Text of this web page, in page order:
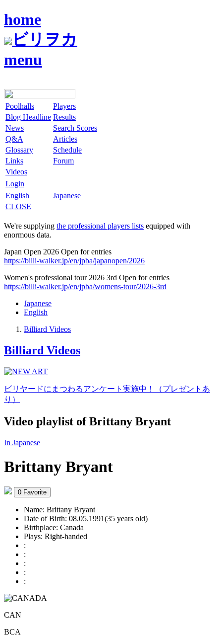
home
ビリヲカ
menu
Poolhalls
Players
Blog Headline Results
News
Search Scores
Q&A
Articles
Glossary
Schedule
Links
Forum
Videos
Login
English
Japanese
CLOSE
We're supplying the professional players lists equipped with
enormous data.
Japan Open 2026 Open for entries
https://billi-walker.jp/en/jpba/japanopen/2026
Women's professional tour 2026 3rd Open for entries
https://billi-walker.jp/en/jpba/womens-tour/2026-3rd
Japanese
English
Billiard Videos
Billiard Videos
ビリヤードにまつわるアンケート実施中！（プレゼントあ
り）
Video playlist of Brittany Bryant
In Japanese
Brittany Bryant
0 Favorite
Name: Brittany Bryant
Date of Birth: 08.05.1991(35 years old)
Birthplace: Canada
Plays: Right-handed
:
:
:
:
:
CAN
BCA